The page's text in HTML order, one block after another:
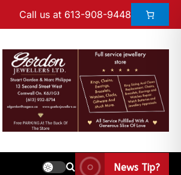
Call us at 613-908-9448
News Tip?